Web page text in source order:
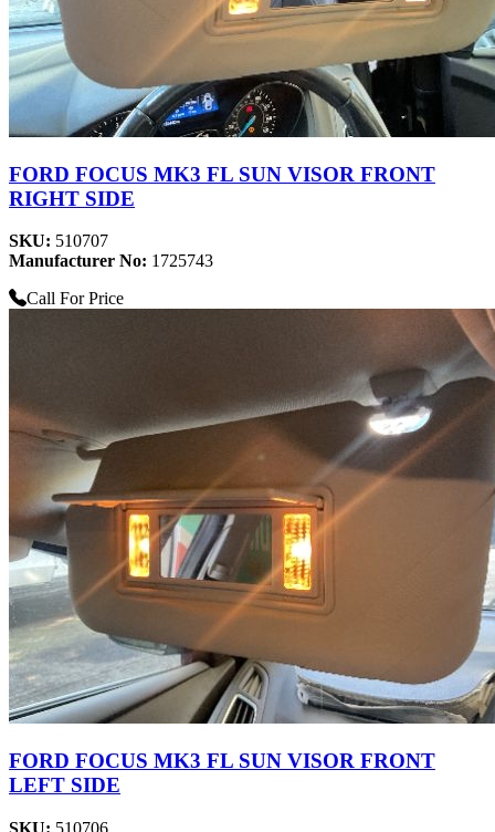
FORD FOCUS MK3 FL SUN VISOR FRONT
RIGHT SIDE
SKU: 510707
Manufacturer No: 1725743
Call For Price
FORD FOCUS MK3 FL SUN VISOR FRONT
LEFT SIDE
SKU: 510706